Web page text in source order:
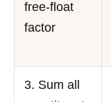
free-float
factor
3. Sum all